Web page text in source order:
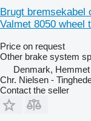
Brugt bremsekabel
Valmet 8050 wheel
Price on request
Other brake system
Denmark, Hemmet
Chr. Nielsen -
Contact the seller